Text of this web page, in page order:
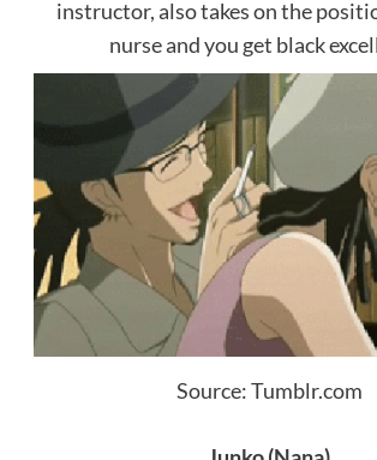
instructor, also takes on the
nurse and you get black
Source: Tumblr.com